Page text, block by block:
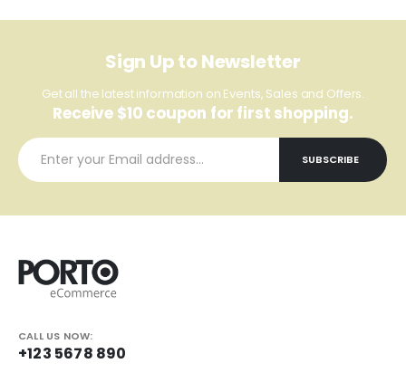
Sign Up to Newsletter
Get all the latest information on Events, Sales and Offers.
Receive $10 coupon for first shopping.
CALL US NOW:
+123 5678 890